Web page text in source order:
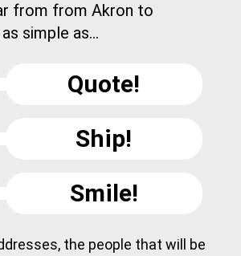
from from Akron to
simple as...
Quote!
Ship!
Smile!
the people that will be